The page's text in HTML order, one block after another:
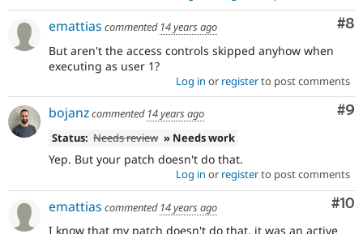
#8
emattias commented 14 years ago
But aren't the access controls skipped anyhow when
executing as user 1?
Log in or registerto post comments
#9
bojanzcommented 14 years ago
Status: Needs review » Needs work
Yep. But your patch doesn't do that.
Log in or registerto post comments
#10
emattias commented 14 years ago
I know that my patch doesn't do that, it was an active